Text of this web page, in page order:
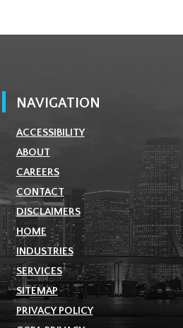
NAVIGATION
ACCESSIBILITY
ABOUT
CAREERS
CONTACT
DISCLAIMERS
HOME
INDUSTRIES
SERVICES
SITEMAP
PRIVACY POLICY